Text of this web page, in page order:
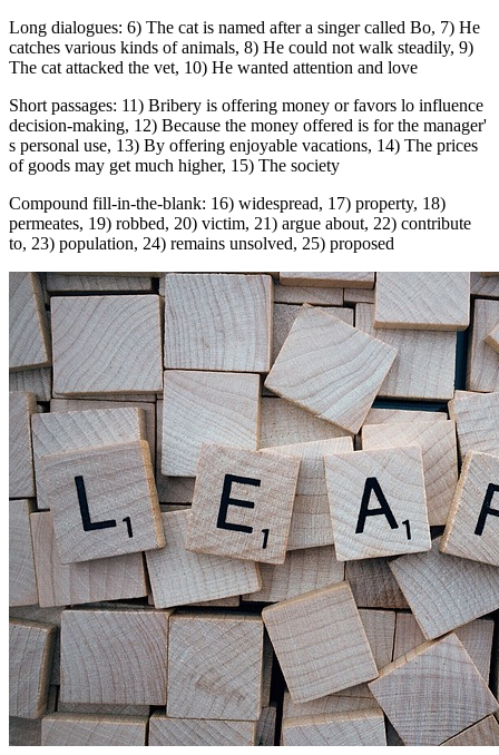
Long dialogues: 6) The cat is named after a singer called Bo, 7) He
catches various kinds of animals, 8) He could not walk steadily, 9)
The cat attacked the vet, 10) He wanted attention and love
Short passages: 11) Bribery is offering money or favors lo influence
decision-making, 12) Because the money offered is for the manager'
s personal use, 13) By offering enjoyable vacations, 14) The prices
of goods may get much higher, 15) The society
Compound fill-in-the-blank: 16) widespread, 17) property, 18)
permeates, 19) robbed, 20) victim, 21) argue about, 22) contribute
to, 23) population, 24) remains unsolved, 25) proposed